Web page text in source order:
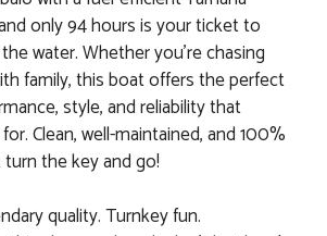
only 94 hours is your ticket to
water. Whether you're chasing
family, this boat offers the perfect
style, and reliability that
Clean, well-maintained, and 100%
the key and go!
quality. Turnkey fun.